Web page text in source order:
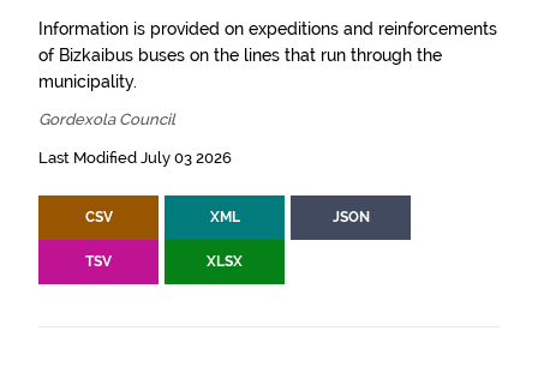
Information is provided on expeditions and reinforcements
of Bizkaibus buses on the lines that run through the
municipality.
Gordexola Council
Last Modified July 03 2026
CSV XML JSON
TSV XLSX